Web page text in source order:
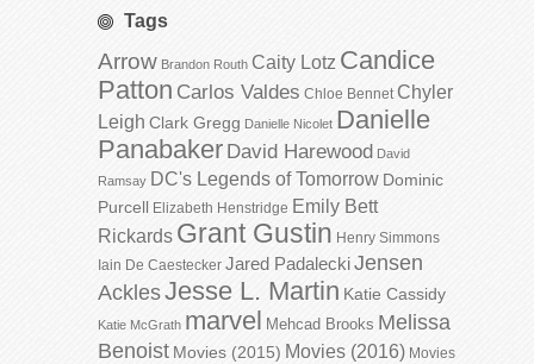
Tags
Arrow Brandon Routh Caity Lotz Candice
Patton Carlos Valdes Chloe Bennet Chyler
Leigh Clark Gregg Danielle Nicolet Danielle
Panabaker David Harewood David
Ramsay DC's Legends of Tomorrow Dominic
Purcell Elizabeth Henstridge Emily Bett
Rickards Grant Gustin Henry Simmons
Iain De Caestecker Jared PadaleckiJensen
AcklesJesse L. Martin Katie Cassidy
Katie McGrath marvel Mehcad Brooks Melissa
Benoist Movies (2015) Movies (2016) Movies